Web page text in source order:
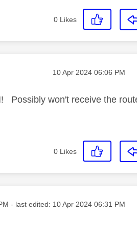
0 Likes
Message posted on
‎10 Apr 2024 06:06 PM
Possibly won't receive the
0 Likes
- last edited: ‎10 Apr 2024 06:31 PM